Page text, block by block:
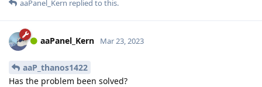
aaPanel_Kern replied to this.
aaPanel_Kern Mar 23, 2023
aaP_thanos1422
Has the problem been solved?